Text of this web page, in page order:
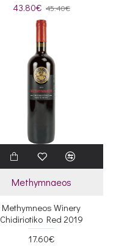
43.80€ 45.40€
Methymnaeos
Methymneos Winery
Chidiriotiko Red 2019
17.60€